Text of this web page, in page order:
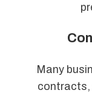
Many
contracts,